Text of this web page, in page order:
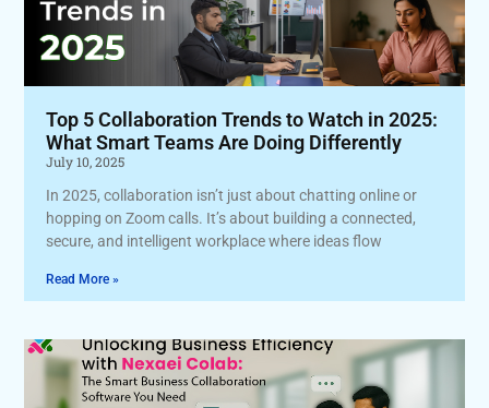
Top 5 Collaboration Trends to Watch in 2025:
What Smart Teams Are Doing Differently
July 10, 2025
In 2025, collaboration isn’t just about chatting online or
hopping on Zoom calls. It’s about building a connected,
secure, and intelligent workplace where ideas flow
Read More »